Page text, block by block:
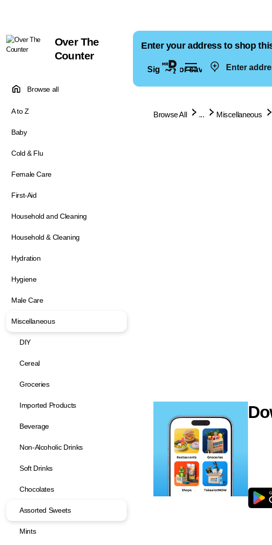
Enter
Over The
Counter
Browse all
A to Z
Baby
Cold & Flu
Female Care
First-Aid
Household and Cleaning
Household & Cleaning
Hydration
Hygiene
Male Care
Miscellaneous
DIY
Cereal
Groceries
Imported Products
Beverage
Non-Alcoholic Drinks
Soft Drinks
Chocolates
Assorted Sweets
Mints
Enter your address to shop
Sign in for saved addresses
Browse All ... Miscellaneous